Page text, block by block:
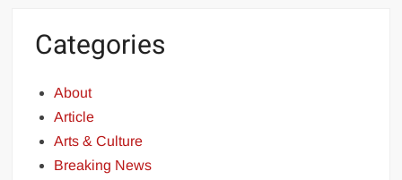
Categories
About
Article
Arts & Culture
Breaking News